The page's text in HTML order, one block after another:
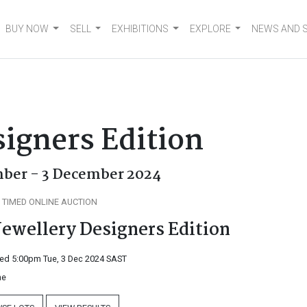
BUY NOW SELL EXHIBITIONS EXPLORE NEWS AND
Edition
- 3 December 2024
TIMED ONLINE AUCTION
Designers Edition
5:00pm Tue, 3 Dec 2024SAST